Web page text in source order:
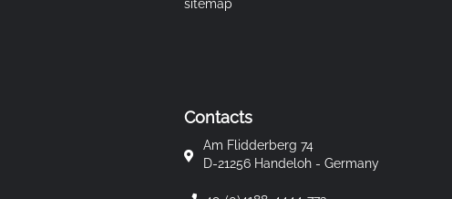
sitemap
Contacts
Am Flidderberg 74
D-21256 Handeloh - Germany